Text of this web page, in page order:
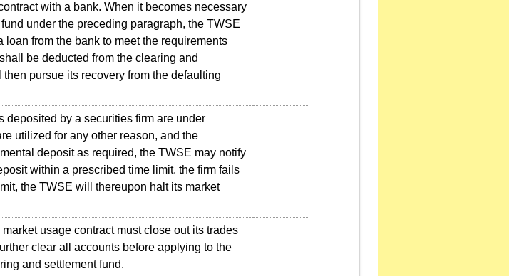
with a bank. When it becomes necessary
under the preceding paragraph, the TWSE
loan from the bank to meet the requirements
be deducted from the clearing and
pursue its recovery from the defaulting
by a securities firm are under
utilized for any other reason, and the
deposit as required, the TWSE may notify
within a prescribed time limit. the firm fails
the TWSE will thereupon halt its market
usage contract must close out its trades
clear all accounts before applying to the
and settlement fund.